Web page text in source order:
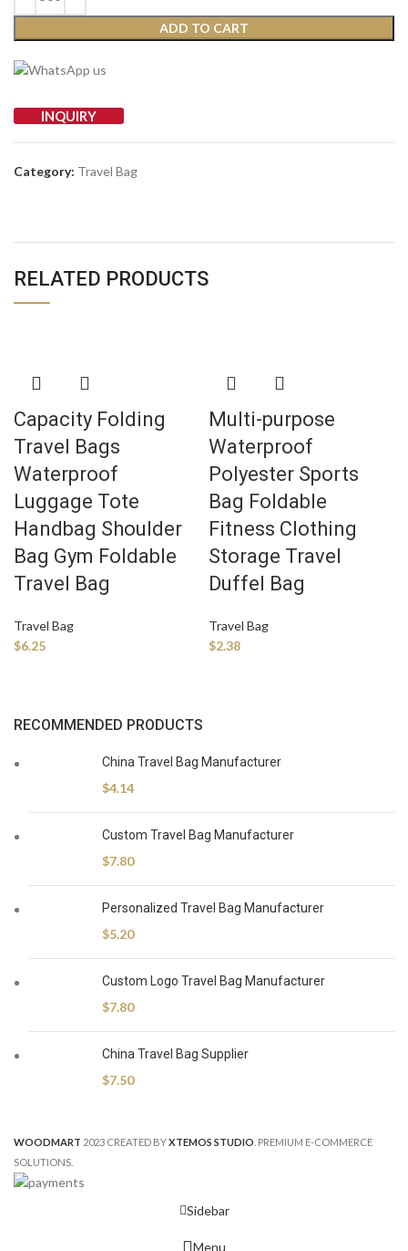
ADD TO CART
INQUIRY
Category: Travel Bag
RELATED PRODUCTS
Capacity Folding
Travel Bags
Waterproof
Luggage Tote
Handbag Shoulder
Bag Gym Foldable
Travel Bag
Travel Bag
$6.25
Multi-purpose
Waterproof
Polyester Sports
Bag Foldable
Fitness Clothing
Storage Travel
Duffel Bag
Travel Bag
$2.38
RECOMMENDED PRODUCTS
China Travel Bag Manufacturer
$4.14
Custom Travel Bag Manufacturer
$7.80
Personalized Travel Bag Manufacturer
$5.20
Custom Logo Travel Bag Manufacturer
$7.80
China Travel Bag Supplier
$7.50
WOODMART 2023 CREATED BYXTEMOS STUDIO . PREMIUM E-COMMERCE
SOLUTIONS.
Sidebar
Menu